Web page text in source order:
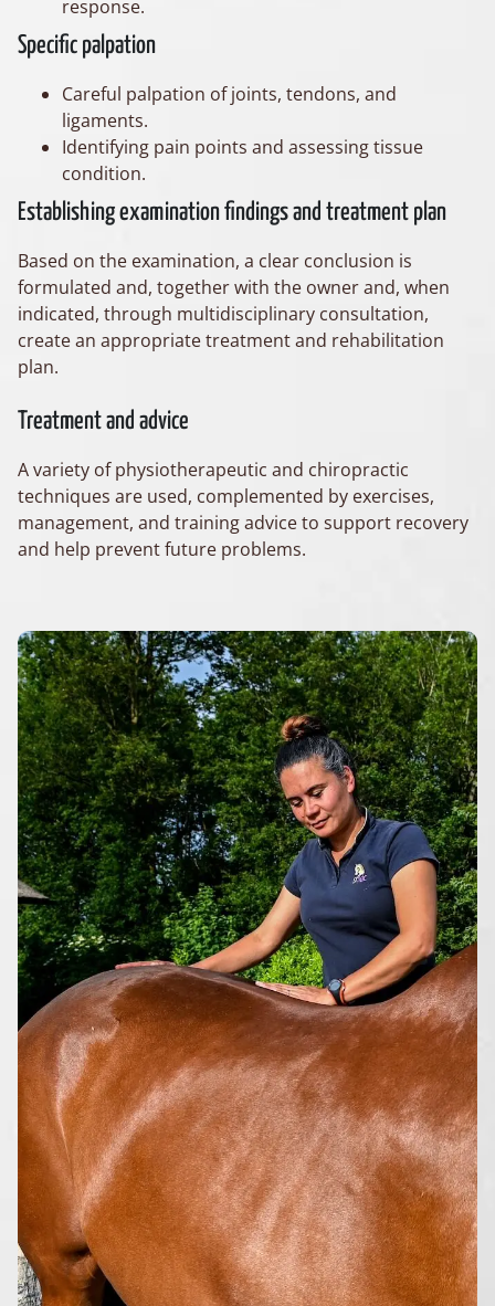
response.
Specific palpation
Careful palpation of joints, tendons, and
ligaments.
Identifying pain points and assessing tissue
condition.
Establishing examination findings and treatment plan
Based on the examination, a clear conclusion is
formulated and, together with the owner and, when
indicated, through multidisciplinary consultation,
create an appropriate treatment and rehabilitation
plan.
Treatment and advice
A variety of physiotherapeutic and chiropractic
techniques are used, complemented by exercises,
management, and training advice to support recovery
and help prevent future problems.